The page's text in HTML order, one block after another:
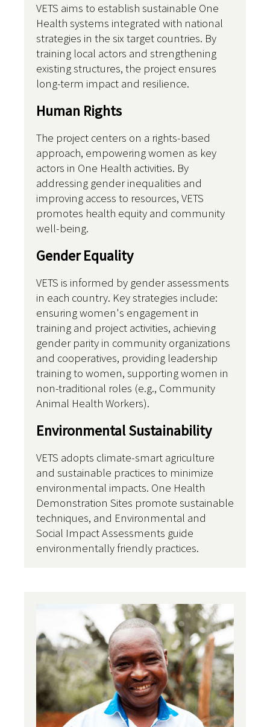
VETS aims to establish sustainable One
Health systems integrated with national
strategies in the six target countries. By
training local actors and strengthening
existing structures, the project ensures
long-term impact and resilience.
Human Rights
The project centers on a rights-based
approach, empowering women as key
actors in One Health activities. By
addressing gender inequalities and
improving access to resources, VETS
promotes health equity and community
well-being.
Gender Equality
VETS is informed by gender assessments
in each country. Key strategies include:
ensuring women's engagement in
training and project activities, achieving
gender parity in community organizations
and cooperatives, providing leadership
training to women, supporting women in
non-traditional roles (e.g., Community
Animal Health Workers).
Environmental Sustainability
VETS adopts climate-smart agriculture
and sustainable practices to minimize
environmental impacts. One Health
Demonstration Sites promote sustainable
techniques, and Environmental and
Social Impact Assessments guide
environmentally friendly practices.